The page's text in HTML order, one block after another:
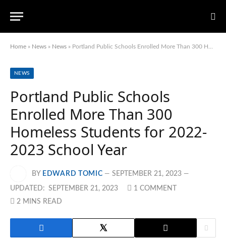
Home » News » News » Portland Public Schools Enrolled More Than 300 Homeless Students for 2022-2023 School Year
NEWS
Portland Public Schools
Enrolled More Than 300
Homeless Students for 2022-
2023 School Year
BY EDWARD TOMIC SEPTEMBER 21, 2023
UPDATED: SEPTEMBER 21, 2023
1 COMMENT
2 MINS READ